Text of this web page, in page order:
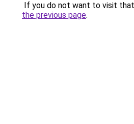
If you do not want to visit
the previous page.